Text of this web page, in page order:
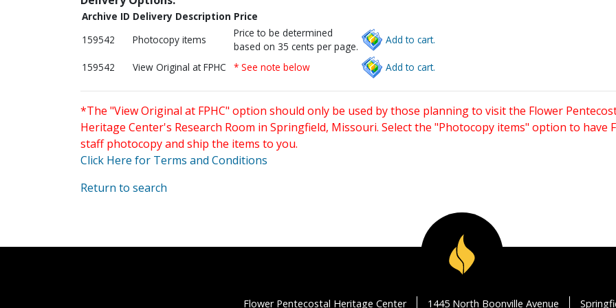
Archive ID Delivery Description Price
159542
Photocopy items
Price to be determined
based on 35 cents per page.
Add to cart.
159542 View Original at FPHC * See note below Add to cart.
*The "View Original at FPHC" option should only be used by those planning to visit the Flower
Heritage Center's Research Room in Springfield, Missouri. Select the "Photocopy items" option to have
staff photocopy and ship the items to you.
Click Here for Terms and Conditions
Return to search
Flower Pentecostal Heritage Center 1445 North Boonville Avenue